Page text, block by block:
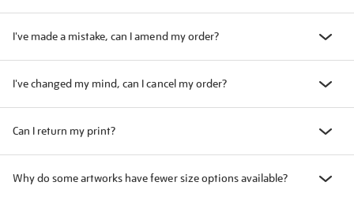
I've made a mistake, can I amend my order?
I've changed my mind, can I cancel my order?
Can I return my print?
Why do some artworks have fewer size options available?